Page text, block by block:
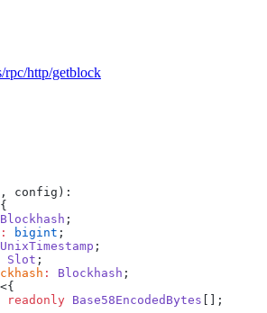
rpc/http/getblock
config):
Blockhash ;
: bigint ;
UnixTimestamp ;
Slot ;
: Blockhash ;
<{
readonly Base58EncodedBytes [];